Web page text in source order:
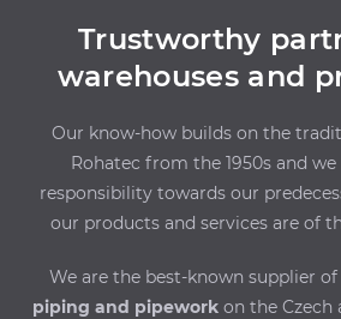
Trustworthy
warehouses and
Our know-how builds on the
Rohatec from the 1950s and we
responsibility towards our
our products and services are of
We are the best-known supplier of
piping and pipework on the Czech